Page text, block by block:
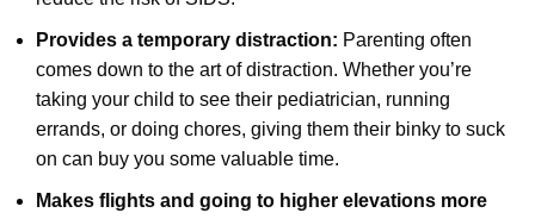
Provides a temporary distraction: Parenting often
comes down to the art of distraction. Whether you’re
taking your child to see their pediatrician, running
errands, or doing chores, giving them their binky to suck
on can buy you some valuable time.
Makes flights and going to higher elevations more